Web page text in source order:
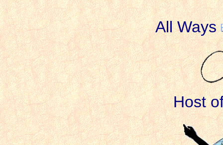
All Ways
Host